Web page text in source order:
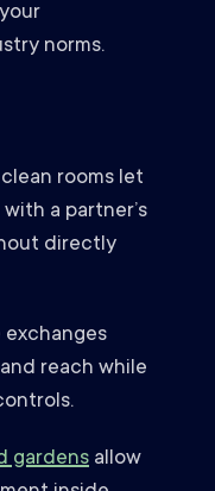
norms.
rooms let
a partner’s
directly
reach while
gardens allow